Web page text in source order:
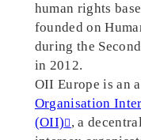
human rights
founded on
during the
in 2012.
OII Europe is an
Organisation
(OII) , a